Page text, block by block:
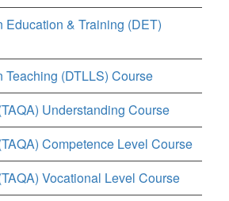
Education & Training (DET)
Teaching (DTLLS) Course
Understanding Course
Competence Level Course
Vocational Level Course